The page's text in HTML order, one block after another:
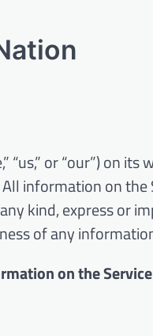
or “our”) on
information on
kind, express or
of any
on the